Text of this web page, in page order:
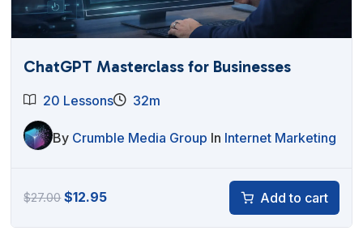
ChatGPT Masterclass for Businesses
20 Lessons 32m
By Crumble Media Group In Internet Marketing
$27.00Original
$12.95Current
Add to cart